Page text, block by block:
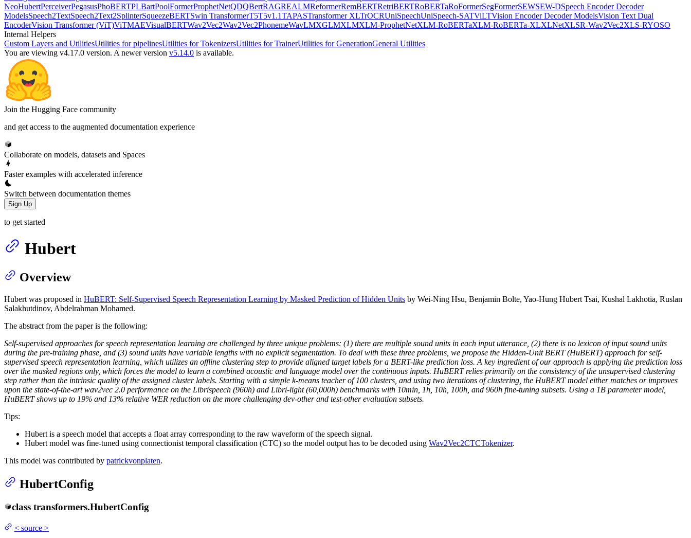
NeoHubertPerceiverPegasusPhoBERTPLBartPoolFormerProphetNetQDQBertRAGREALMReformerRemBERTRetriBERTRoBERTaRoFormerSegFormerSEWSEW-DSpeech Encoder Decoder
ModelsSpeech2TextSpeech2Text2SplinterSqueezeBERTSwin TransformerT5T5v1.1TAPASTransformer XLTrOCRUniSpeechUniSpeech-SATViLTVision Encoder Decoder ModelsVision Text Dual
EncoderVision Transformer (ViT)ViTMAEVisualBERTWav2Vec2Wav2Vec2PhonemeWavLMXGLMXLMXLM-ProphetNetXLM-RoBERTaXLM-RoBERTa-XLXLNetXLSR-Wav2Vec2XLS-RYOSO
Internal Helpers
Custom Layers and UtilitiesUtilities for pipelinesUtilities for TokenizersUtilities for TrainerUtilities for GenerationGeneral Utilities
You are viewing v4.17.0 version. A newer version v5.14.0 is available.
Join the Hugging Face community
and get access to the augmented documentation experience
Collaborate on models, datasets and Spaces
Faster examples with accelerated inference
Switch between documentation themes
Sign Up
to get started
Hubert
Overview
Hubert was proposed in HuBERT: Self-Supervised Speech Representation Learning by Masked Prediction of Hidden Units by Wei-Ning Hsu, Benjamin Bolte, Yao-Hung Hubert Tsai, Kushal Lakhotia, Ruslan
Salakhutdinov, Abdelrahman Mohamed.
The abstract from the paper is the following:
Self-supervised approaches for speech representation learning are challenged by three unique problems: (1) there are multiple sound units in each input utterance, (2) there is no lexicon of input sound units
during the pre-training phase, and (3) sound units have variable lengths with no explicit segmentation. To deal with these three problems, we propose the Hidden-Unit BERT (HuBERT) approach for self-
supervised speech representation learning, which utilizes an offline clustering step to provide aligned target labels for a BERT-like prediction loss. A key ingredient of our approach is applying the prediction loss
over the masked regions only, which forces the model to learn a combined acoustic and language model over the continuous inputs. HuBERT relies primarily on the consistency of the unsupervised clustering
step rather than the intrinsic quality of the assigned cluster labels. Starting with a simple k-means teacher of 100 clusters, and using two iterations of clustering, the HuBERT model either matches or improves
upon the state-of-the-art wav2vec 2.0 performance on the Librispeech (960h) and Libri-light (60,000h) benchmarks with 10min, 1h, 10h, 100h, and 960h fine-tuning subsets. Using a 1B parameter model,
HuBERT shows up to 19% and 13% relative WER reduction on the more challenging dev-other and test-other evaluation subsets.
Tips:
Hubert is a speech model that accepts a float array corresponding to the raw waveform of the speech signal.
Hubert model was fine-tuned using connectionist temporal classification (CTC) so the model output has to be decoded using Wav2Vec2CTCTokenizer.
This model was contributed by patrickvonplaten.
HubertConfig
class transformers.HubertConfig
< source >